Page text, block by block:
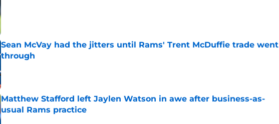
Sean McVay had the jitters until Rams' Trent McDuffie trade went
through
Matthew Stafford left Jaylen Watson in awe after business-as-
usual Rams practice
Published by on Invalid Date